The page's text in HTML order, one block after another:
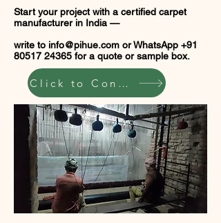
Start your project with a certified carpet
manufacturer in India —
write to info@pihue.com or WhatsApp +91
80517 24365 for a quote or sample box.
Click to Connect